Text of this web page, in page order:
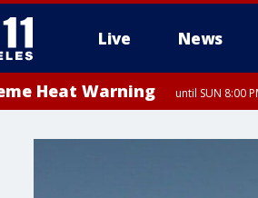
Live News
Heat Warning until SUN 8:00